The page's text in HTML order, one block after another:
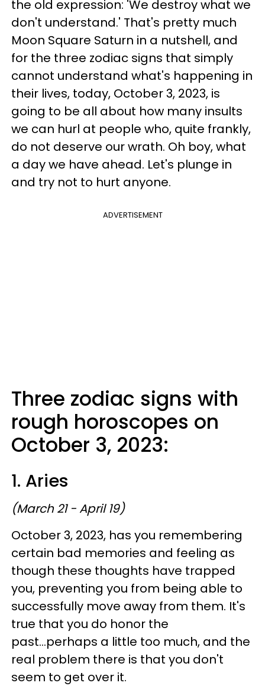
the old expression: 'We destroy what we
don't understand.' That's pretty much
Moon Square Saturn in a nutshell, and
for the three zodiac signs that simply
cannot understand what's happening in
their lives, today, October 3, 2023, is
going to be all about how many insults
we can hurl at people who, quite frankly,
do not deserve our wrath. Oh boy, what
a day we have ahead. Let's plunge in
and try not to hurt anyone.
ADVERTISEMENT
Three zodiac signs with
rough horoscopes on
October 3, 2023:
1. Aries
(March 21 - April 19)
October 3, 2023, has you remembering
certain bad memories and feeling as
though these thoughts have trapped
you, preventing you from being able to
successfully move away from them. It's
true that you do honor the
past...perhaps a little too much, and the
real problem there is that you don't
seem to get over it.